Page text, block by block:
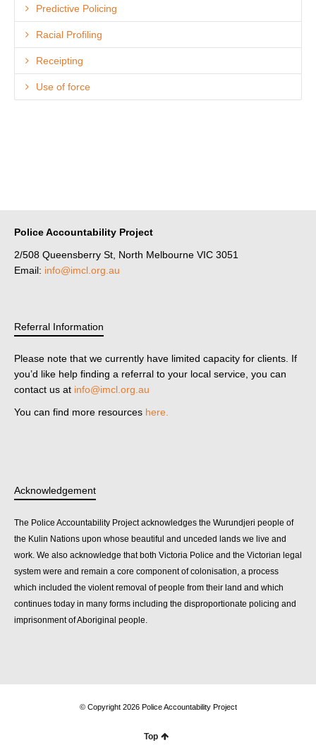
Predictive Policing
Racial Profiling
Receipting
Use of force
Police Accountability Project
2/508 Queensberry St, North Melbourne VIC 3051
Email: info@imcl.org.au
Referral Information
Please note that we currently have limited capacity for clients. If
you’d like help finding a referral to your local service, you can
contact us at info@imcl.org.au
You can find more resources here.
Acknowledgement
The Police Accountability Project acknowledges the Wurundjeri people of
the Kulin Nations upon whose beautiful and unceded lands we live and
work. We also acknowledge that both Victoria Police and the Victorian legal
system were and remain a core component of colonisation, a process
which included the violent removal of people from their land and which
continues today in many forms including the disproportionate policing and
imprisonment of Aboriginal people.
© Copyright 2026 Police Accountability Project
Top